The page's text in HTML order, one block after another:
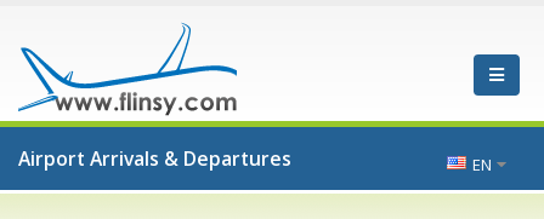
Airport Arrivals & Departures EN